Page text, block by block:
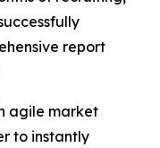
report
agile market
to instantly